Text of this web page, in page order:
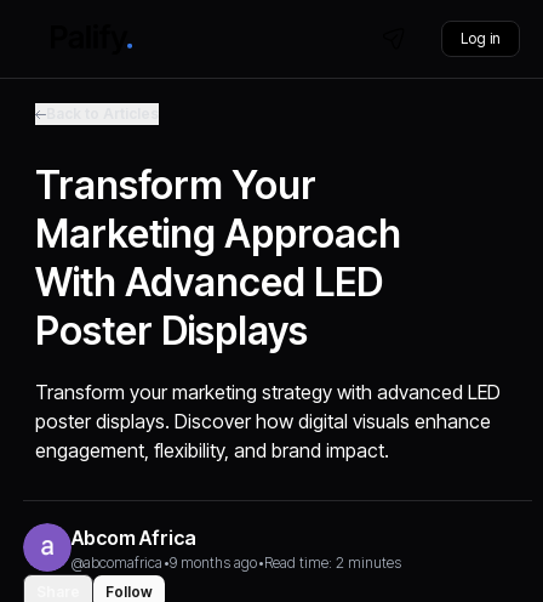
Log in
Transform Your
Marketing Approach
With Advanced LED
Poster Displays
Transform your marketing strategy with advanced LED
poster displays. Discover how digital visuals enhance
engagement, flexibility, and brand impact.
Abcom Africa
@abcomafrica •9 months ago•Read time: 2 minutes
Follow